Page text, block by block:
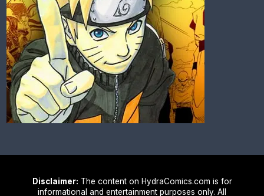
Disclaimer: The content on HydraComics.com is for
informational and entertainment purposes only. All